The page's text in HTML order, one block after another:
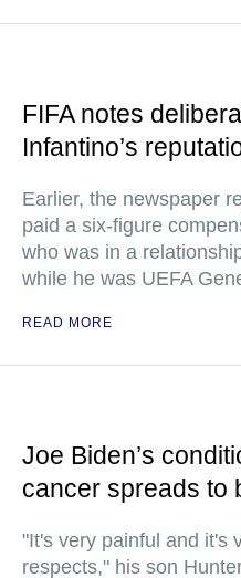
FIFA notes
Infantino’s
Earlier, the newspaper
paid a six-figure
who was in a
while he was UEFA
READ MORE
Joe Biden’s
cancer spreads
"It's very painful and it's
respects," his son